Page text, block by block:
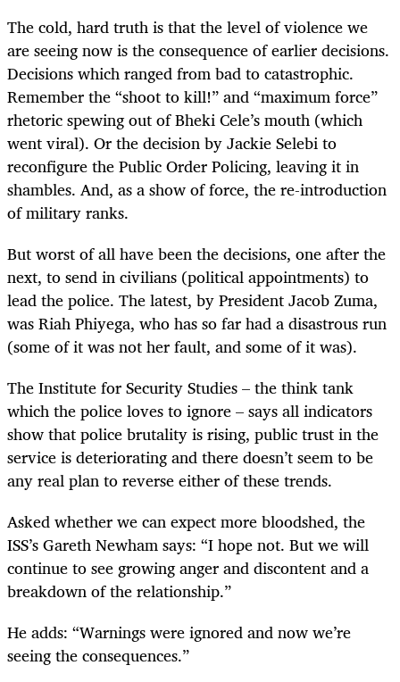
The cold, hard truth is that the level of violence we
are seeing now is the consequence of earlier decisions.
Decisions which ranged from bad to catastrophic.
Remember the “shoot to kill!” and “maximum force”
rhetoric spewing out of Bheki Cele’s mouth (which
went viral). Or the decision by Jackie Selebi to
reconfigure the Public Order Policing, leaving it in
shambles. And, as a show of force, the re-introduction
of military ranks.
But worst of all have been the decisions, one after the
next, to send in civilians (political appointments) to
lead the police. The latest, by President Jacob Zuma,
was Riah Phiyega, who has so far had a disastrous run
(some of it was not her fault, and some of it was).
The Institute for Security Studies – the think tank
which the police loves to ignore – says all indicators
show that police brutality is rising, public trust in the
service is deteriorating and there doesn’t seem to be
any real plan to reverse either of these trends.
Asked whether we can expect more bloodshed, the
ISS’s Gareth Newham says: “I hope not. But we will
continue to see growing anger and discontent and a
breakdown of the relationship.”
He adds: “Warnings were ignored and now we’re
seeing the consequences.”